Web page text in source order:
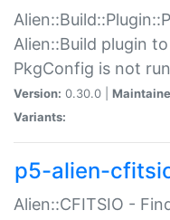
Alien::Build plugin
PkgConfig is not
Version: 0.30.0 |
Variants:
p5-alien-
Alien::CFITSIO -